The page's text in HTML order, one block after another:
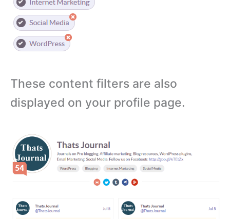
These content filters are also
displayed on your profile page.